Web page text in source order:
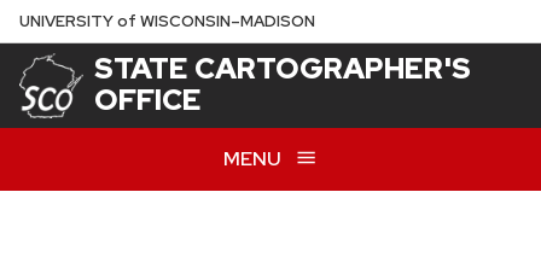
Skip
to
main
content
UNIVERSITYof WISCONSIN–MADISON
STATE CARTOGRAPHER'S
OFFICE
MENU